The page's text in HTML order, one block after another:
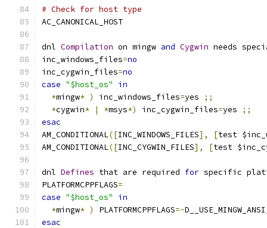
# Check for host type
AC_CANONICAL_HOST
dnl Compilation on mingw and Cygwin needs
inc_windows_files=no
inc_cygwin_files=no
case "$host_os"
in
*mingw* ) inc_windows_files=yes
;;
*cygwin* | *msys*) inc_cygwin_files=yes
;;
esac
AM_CONDITIONAL([INC_WINDOWS_FILES], [test
AM_CONDITIONAL([INC_CYGWIN_FILES], [test
dnl Defines that are required for specific
PLATFORMCPPFLAGS=
case "$host_os"
in
*mingw* ) PLATFORMCPPFLAGS=-
esac